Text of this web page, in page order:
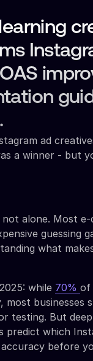
ad
a winner - but
alone. Most e-
guessing
what
while 70% of
most businesses
testing. But
predict which
before